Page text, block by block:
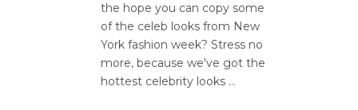
the hope you can copy some
of the celeb looks from New
York fashion week? Stress no
more, because we've got the
hottest celebrity looks